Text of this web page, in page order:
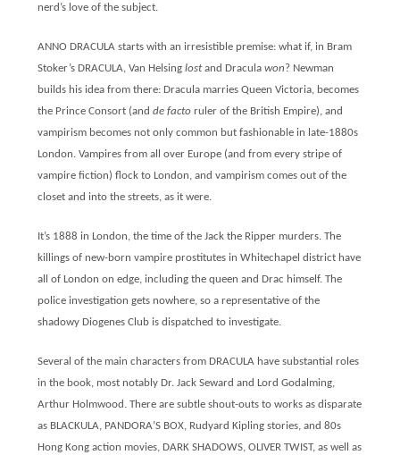
nerd’s love of the subject.
ANNO DRACULA starts with an irresistible premise: what if, in Bram
Stoker’s DRACULA, Van Helsinglostand Draculawon? Newman
builds his idea from there: Dracula marries Queen Victoria, becomes
the Prince Consort (andde facto ruler of the British Empire), and
vampirism becomes not only common but fashionable in late-1880s
London. Vampires from all over Europe (and from every stripe of
vampire fiction) flock to London, and vampirism comes out of the
closet and into the streets, as it were.
It’s 1888 in London, the time of the Jack the Ripper murders. The
killings of new-born vampire prostitutes in Whitechapel district have
all of London on edge, including the queen and Drac himself. The
police investigation gets nowhere, so a representative of the
shadowy Diogenes Club is dispatched to investigate.
Several of the main characters from DRACULA have substantial roles
in the book, most notably Dr. Jack Seward and Lord Godalming,
Arthur Holmwood. There are subtle shout-outs to works as disparate
as BLACKULA, PANDORA’S BOX, Rudyard Kipling stories, and 80s
Hong Kong action movies, DARK SHADOWS, OLIVER TWIST, as well as